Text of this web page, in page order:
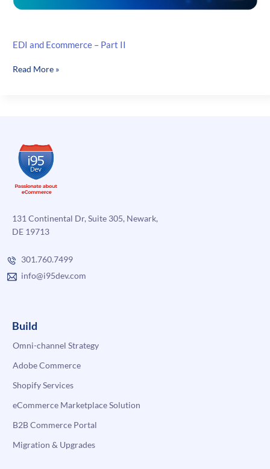
EDI and Ecommerce – Part II
EDI
Read More »
131 Continental Dr, Suite 305, Newark,
DE 19713
301.760.7499
info@i95dev.com
Build
Omni-channel Strategy
Adobe Commerce
Shopify Services
eCommerce Marketplace Solution
B2B Commerce Portal
Migration & Upgrades